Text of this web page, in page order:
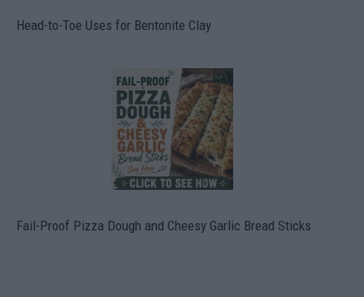
Head-to-Toe Uses for Bentonite Clay
Fail-Proof Pizza Dough and Cheesy Garlic Bread Sticks